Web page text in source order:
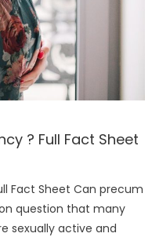
? Full Fact Sheet
Fact Sheet Can precum
question that many
sexually active and